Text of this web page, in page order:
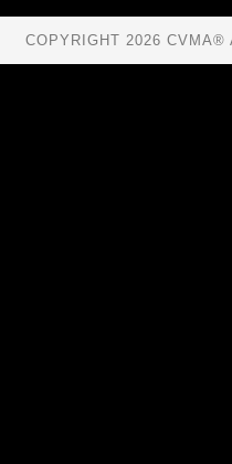
COPYRIGHT 2026 CVMA®